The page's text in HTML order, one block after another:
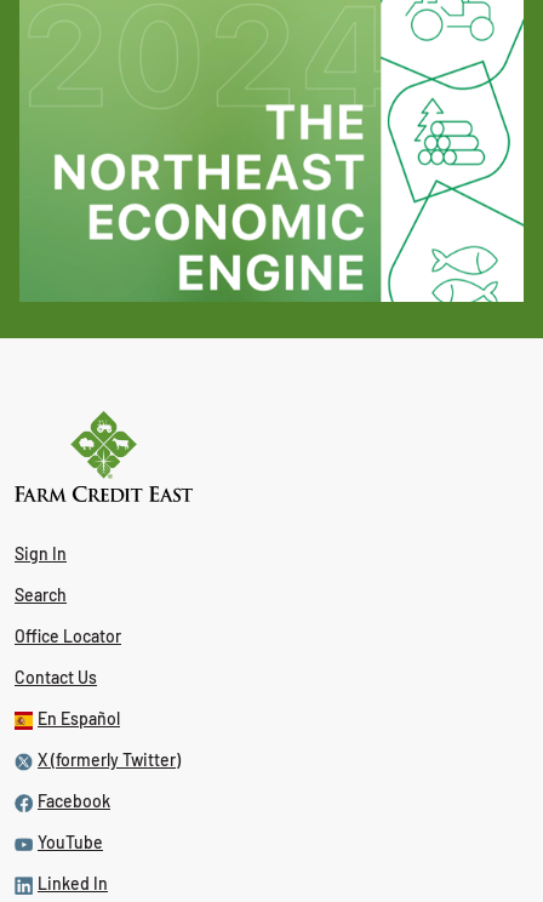
Sign In
Search
Office Locator
Contact Us
En Español
X (formerly Twitter)
Facebook
YouTube
Linked In